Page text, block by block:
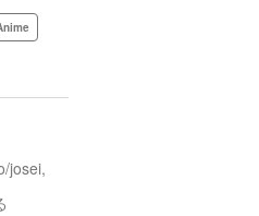
josei,